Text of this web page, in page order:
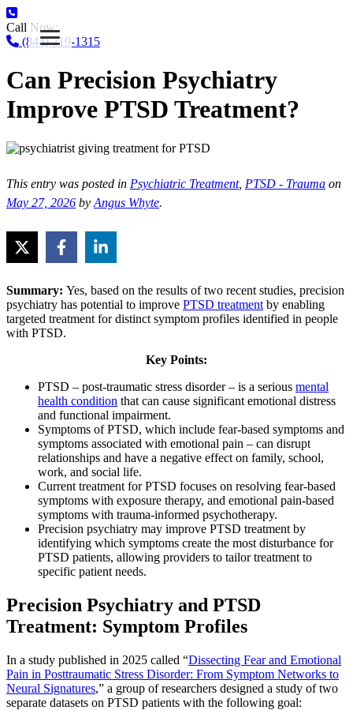
Call Now:
(844) 719-1315
Can Precision Psychiatry
Improve PTSD Treatment?
This entry was posted in Psychiatric Treatment, PTSD - Trauma on
May 27, 2026 by Angus Whyte.
Summary: Yes, based on the results of two recent studies, precision
psychiatry has potential to improve PTSD treatment by enabling
targeted treatment for distinct symptom profiles identified in people
with PTSD.
Key Points:
PTSD – post-traumatic stress disorder – is a serious mental
health condition that can cause significant emotional distress
and functional impairment.
Symptoms of PTSD, which include fear-based symptoms and
symptoms associated with emotional pain – can disrupt
relationships and have a negative effect on family, school,
work, and social life.
Current treatment for PTSD focuses on resolving fear-based
symptoms with exposure therapy, and emotional pain-based
symptoms with trauma-informed psychotherapy.
Precision psychiatry may improve PTSD treatment by
identifying which symptoms create the most disturbance for
PTSD patients, allowing providers to tailor treatment to
specific patient needs.
Precision Psychiatry and PTSD
Treatment: Symptom Profiles
In a study published in 2025 called “Dissecting Fear and Emotional
Pain in Posttraumatic Stress Disorder: From Symptom Networks to
Neural Signatures,” a group of researchers designed a study of two
separate datasets on PTSD patients with the following goal: